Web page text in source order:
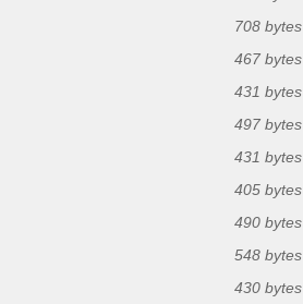
708 bytes
467 bytes
431 bytes
497 bytes
431 bytes
405 bytes
490 bytes
548 bytes
430 bytes